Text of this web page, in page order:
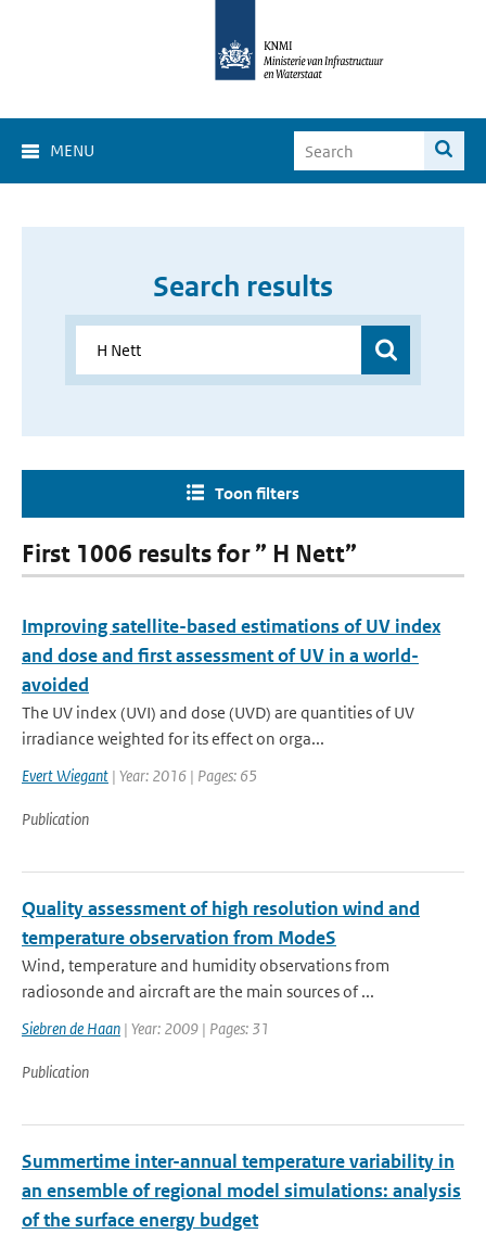
MENU
Search results
Toon filters
First 1006 results for ” H Nett”
Improving satellite-based estimations of UV index
and dose and first assessment of UV in a world-
avoided
The UV index (UVI) and dose (UVD) are quantities of UV
irradiance weighted for its effect on orga...
Evert Wiegant | Year: 2016 | Pages: 65
Publication
Quality assessment of high resolution wind and
temperature observation from ModeS
Wind, temperature and humidity observations from
radiosonde and aircraft are the main sources of ...
Siebren de Haan | Year: 2009 | Pages: 31
Publication
Summertime inter-annual temperature variability in
an ensemble of regional model simulations: analysis
of the surface energy budget